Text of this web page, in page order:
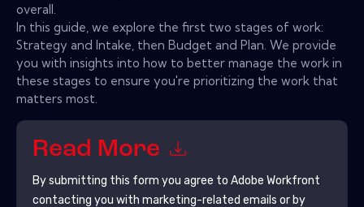
overall.
In this guide, we explore the first two stages of work:
Strategy and Intake, then Budget and Plan. We provide
you with insights into how to better manage the work in
these stages to ensure you're prioritizing the work that
matters most.
Read More
By submitting this form you agree to Adobe Workfront
contacting you with marketing-related emails or by